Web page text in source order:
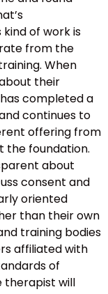
of work is
from the
When
their
completed a
continues to
offering from
the foundation.
about
consent and
oriented
than their own
training bodies
affiliated with
of
therapist will